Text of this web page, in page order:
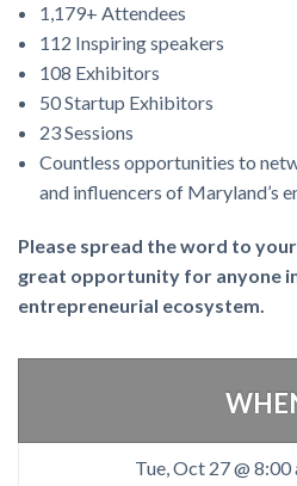
1,179+ Attendees
112 Inspiring speakers
108 Exhibitors
50 Startup Exhibitors
23 Sessions
Countless opportunities to
and influencers of Maryland’s
Please spread the word to
great opportunity for anyone
entrepreneurial ecosystem.
Tue, Oct 27 @ 8:00